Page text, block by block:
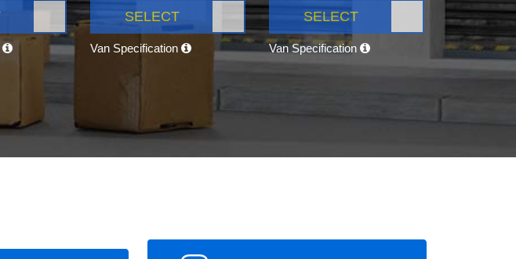
SELECT
Van Specification
SELECT
Van Specification